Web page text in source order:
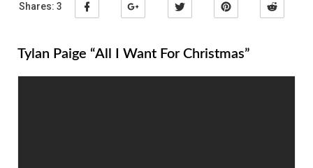
Shares:3
Tylan Paige “All I Want For Christmas”